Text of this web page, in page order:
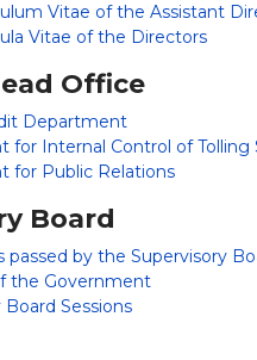
Vitae of the Assistant
Vitae of the Directors
Office
Department
for Internal Control of
for Public Relations
Board
passed by the Supervisory
the Government
Sessions